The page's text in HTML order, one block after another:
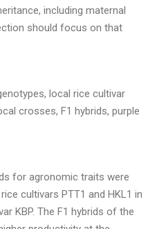
including maternal
should focus on that
local rice cultivar
crosses, F1 hybrids, purple
for agronomic traits were
cultivars PTT1 and HKL1 in
KBP. The F1 hybrids of the